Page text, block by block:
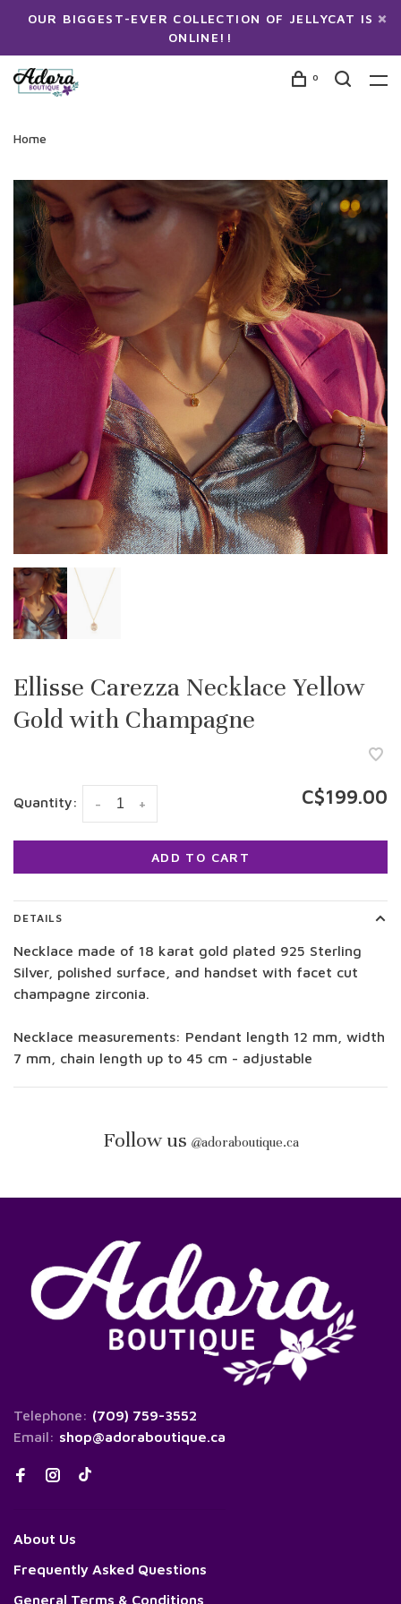
OUR BIGGEST-EVER COLLECTION OF JELLYCAT IS
ONLINE!!
0
Home
Ellisse Carezza Necklace Yellow
Gold with Champagne
Quantity: +
- C$199.00
ADD TO CART
DETAILS
Necklace made of 18 karat gold plated 925 Sterling
Silver, polished surface, and handset with facet cut
champagne zirconia.
Necklace measurements: Pendant length 12 mm, width
7 mm, chain length up to 45 cm - adjustable
Follow us @adoraboutique.ca
Telephone: (709) 759-3552
Email: shop@adoraboutique.ca
About Us
Frequently Asked Questions
General Terms & Conditions